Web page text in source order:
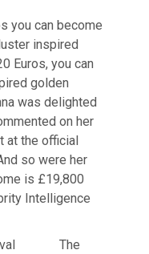
you can become
inspired
Euros, you can
golden
was delighted
on her
at the official
so were her
is £19,800
Intelligence
The